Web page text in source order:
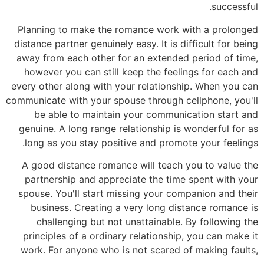
successful.
Planning to make the romance work with a prolonged
distance partner genuinely easy. It is difficult for being
away from each other for an extended period of time,
however you can still keep the feelings for each and
every other along with your relationship. When you can
communicate with your spouse through cellphone, you'll
be able to maintain your communication start and
genuine. A long range relationship is wonderful for as
long as you stay positive and promote your feelings.
A good distance romance will teach you to value the
partnership and appreciate the time spent with your
spouse. You'll start missing your companion and their
business. Creating a very long distance romance is
challenging but not unattainable. By following the
principles of a ordinary relationship, you can make it
work. For anyone who is not scared of making faults,